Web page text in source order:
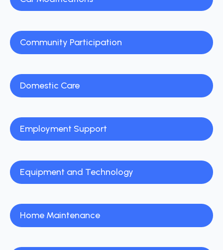
Community Participation
Domestic Care
Employment Support
Equipment and Technology
Home Maintenance